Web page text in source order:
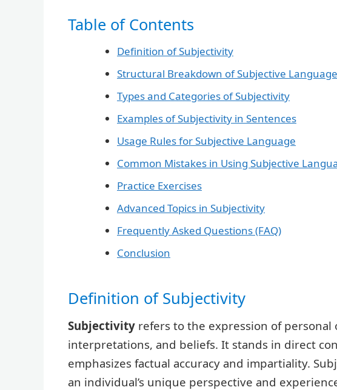
Table of Contents
Definition of Subjectivity
Structural Breakdown of Subjective Language
Types and Categories of Subjectivity
Examples of Subjectivity in Sentences
Usage Rules for Subjective Language
Common Mistakes in Using Subjective
Practice Exercises
Advanced Topics in Subjectivity
Frequently Asked Questions (FAQ)
Conclusion
Definition of Subjectivity
Subjectivity refers to the expression of personal
interpretations, and beliefs. It stands in direct
emphasizes factual accuracy and impartiality.
an individual’s unique perspective and